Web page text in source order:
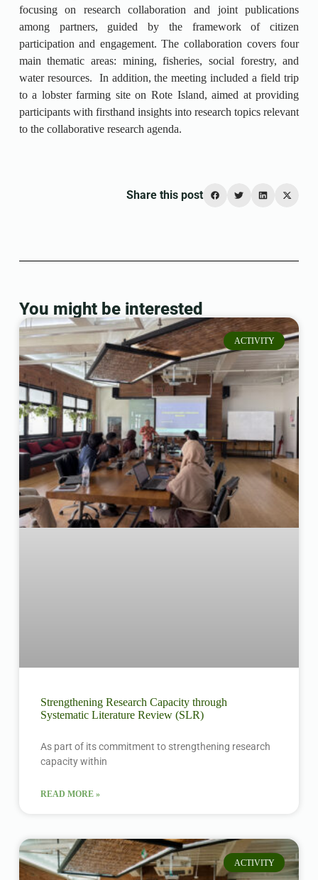
focusing on research collaboration and joint publications
among partners, guided by the framework of citizen
participation and engagement. The collaboration covers four
main thematic areas: mining, fisheries, social forestry, and
water resources. In addition, the meeting included a field trip
to a lobster farming site on Rote Island, aimed at providing
participants with firsthand insights into research topics relevant
to the collaborative research agenda.
Share this post
You might be interested
ACTIVITY
Strengthening Research Capacity through
Systematic Literature Review (SLR)
As part of its commitment to strengthening research
capacity within
READ MORE »
ACTIVITY